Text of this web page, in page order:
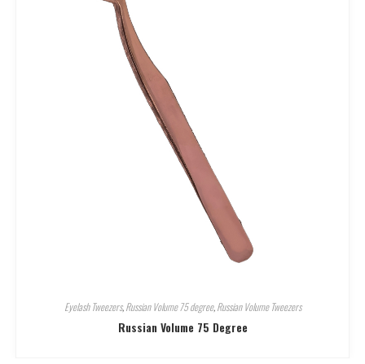
Eyelash Tweezers,Russian Volume 75 degree,Russian Volume Tweezers
Russian Volume 75 Degree